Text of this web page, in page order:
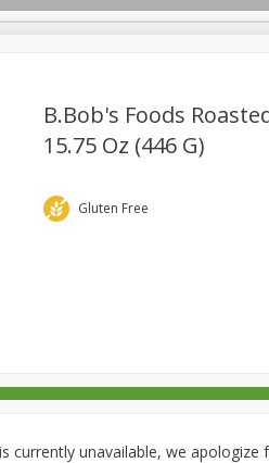
Produce Seasonal
B.bob's Foods
15.75 Oz (446 G)
Gluten Free
currently unavailable, we apologize